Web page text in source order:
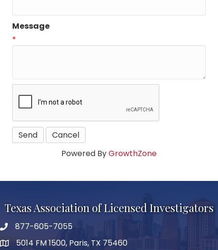
Message
*
Powered ByGrowthZone
Texas Association of Licensed Investigators
phone number
877-605-7055
map and address
5014 FM 1500, Paris, TX 75460